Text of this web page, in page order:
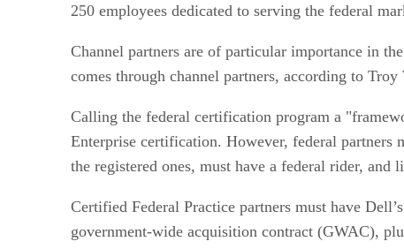
250 employees dedicated to serving the federal
Channel partners are of particular importance in
comes through channel partners, according to
Calling the federal certification program a
Enterprise certification. However, federal partners
the registered ones, must have a federal rider,
Certified Federal Practice partners must have
government-wide acquisition contract (GWAC),